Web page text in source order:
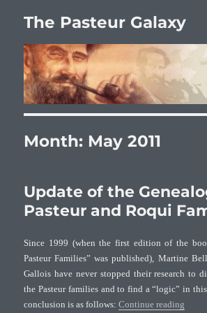
The Pasteur Galaxy
Month: May 2011
Update of the
Pasteur and Roqui
Since 1999 (when the first edition of the
Pasteur Families” was published), Martine
Gallois have never stopped their research to
the Pasteur families and to find a “logic” in
conclusion is as follows:Continue reading